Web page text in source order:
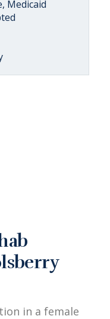
Medicaid
in a female